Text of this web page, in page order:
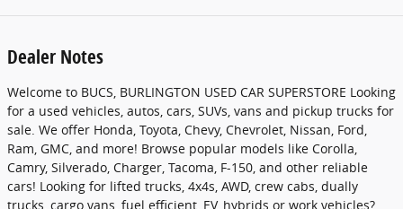
Dealer Notes
Welcome to BUCS, BURLINGTON USED CAR SUPERSTORE Looking
for a used vehicles, autos, cars, SUVs, vans and pickup trucks for
sale. We offer Honda, Toyota, Chevy, Chevrolet, Nissan, Ford,
Ram, GMC, and more! Browse popular models like Corolla,
Camry, Silverado, Charger, Tacoma, F-150, and other reliable
cars! Looking for lifted trucks, 4x4s, AWD, crew cabs, dually
trucks, cargo vans, fuel efficient, EV, hybrids or work vehicles?